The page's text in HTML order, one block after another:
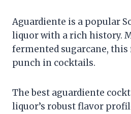
Aguardiente is a popular
liquor with a rich history.
fermented sugarcane,
punch in cocktails.
The best aguardiente
liquor’s robust flavor